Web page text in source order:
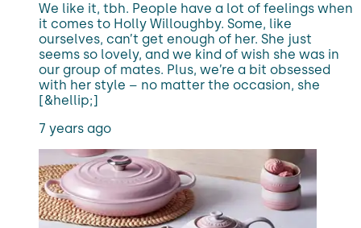
We like it, tbh. People have a lot of feelings when
it comes to Holly Willoughby. Some, like
ourselves, can’t get enough of her. She just
seems so lovely, and we kind of wish she was in
our group of mates. Plus, we’re a bit obsessed
with her style – no matter the occasion, she
[&hellip;]
7 years ago